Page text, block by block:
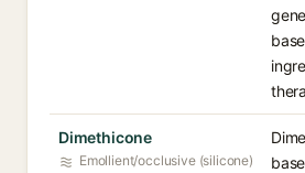
Dimethicone
Emollient/occlusive (silicone)